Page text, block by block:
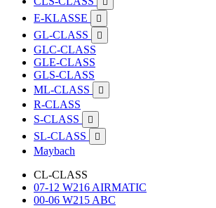
E-KLASSE 
GL-CLASS 
GLC-CLASS
GLE-CLASS
GLS-CLASS
ML-CLASS

R-CLASS
S-CLASS

SL-CLASS 
Maybach
CL-CLASS
07-12 W216 AIRMATIC
00-06 W215 ABC